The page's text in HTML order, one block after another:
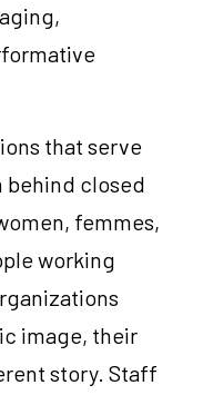
that serve
behind closed
femmes,
working
image, their
story. Staff